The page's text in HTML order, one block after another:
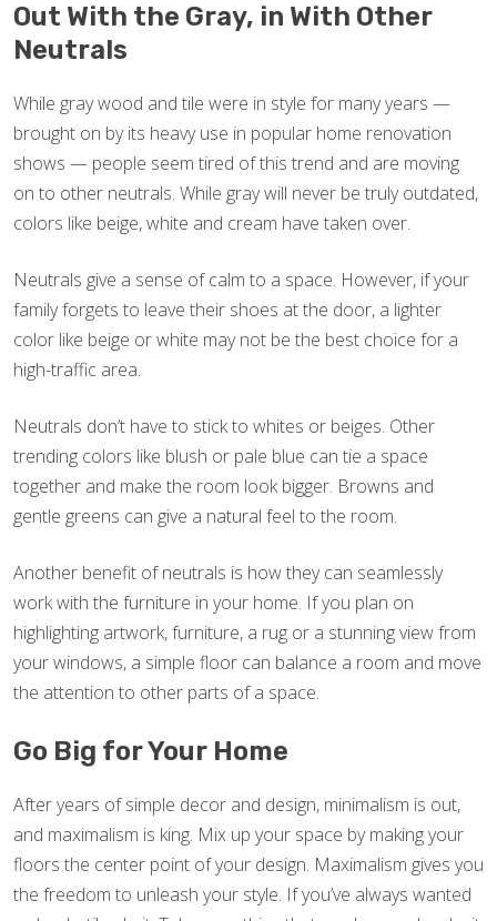
Out With the Gray, in With Other
Neutrals
While gray wood and tile were in style for many years —
brought on by its heavy use in popular home renovation
shows — people seem tired of this trend and are moving
on to other neutrals. While gray will never be truly outdated,
colors like beige, white and cream have taken over.
Neutrals give a sense of calm to a space. However, if your
family forgets to leave their shoes at the door, a lighter
color like beige or white may not be the best choice for a
high-traffic area.
Neutrals don’t have to stick to whites or beiges. Other
trending colors like blush or pale blue can tie a space
together and make the room look bigger. Browns and
gentle greens can give a natural feel to the room.
Another benefit of neutrals is how they can seamlessly
work with the furniture in your home. If you plan on
highlighting artwork, furniture, a rug or a stunning view from
your windows, a simple floor can balance a room and move
the attention to other parts of a space.
Go Big for Your Home
After years of simple decor and design, minimalism is out,
and maximalism is king. Mix up your space by making your
floors the center point of your design. Maximalism gives you
the freedom to unleash your style. If you’ve always wanted